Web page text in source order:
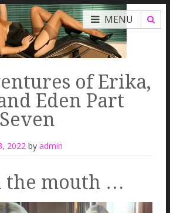
MENU
of Erika,
Eden Part
2022 by admin
the mouth …